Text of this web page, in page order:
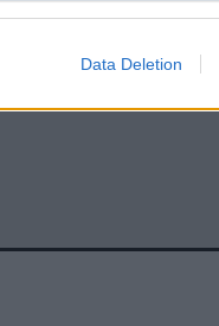
Data Deletion